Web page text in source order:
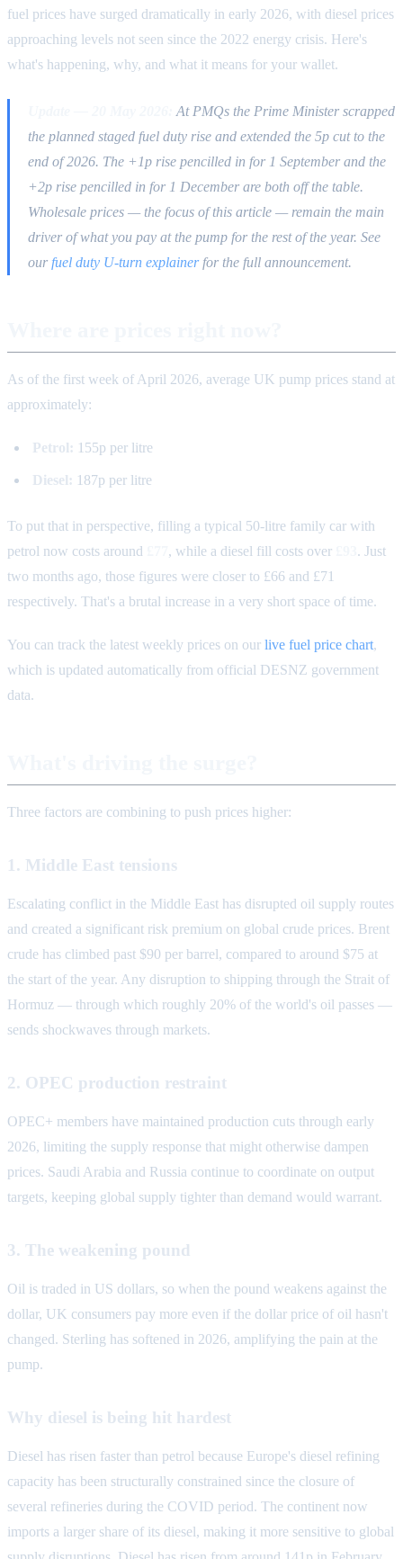
fuel prices have surged dramatically in early 2026, with diesel prices
approaching levels not seen since the 2022 energy crisis. Here's
what's happening, why, and what it means for your wallet.
At PMQs the Prime Minister scrapped
the planned staged fuel duty rise and extended the 5p cut to the
end of 2026. The +1p rise pencilled in for 1 September and the
+2p rise pencilled in for 1 December are both off the table.
Wholesale prices — the focus of this article — remain the main
driver of what you pay at the pump for the rest of the year. See
our fuel duty U-turn explainerfor the full announcement.
As of the first week of April 2026, average UK pump prices stand at
approximately:
Petrol: 155p per litre
Diesel: 187p per litre
To put that in perspective, filling a typical 50-litre family car with
petrol now costs around
, while a diesel fill costs over
. Just
two months ago, those figures were closer to £66 and £71
respectively. That's a brutal increase in a very short space of time.
You can track the latest weekly prices on our live fuel price chart,
which is updated automatically from official DESNZ government
data.
Three factors are combining to push prices higher:
1. Middle East tensions
Escalating conflict in the Middle East has disrupted oil supply routes
and created a significant risk premium on global crude prices. Brent
crude has climbed past $90 per barrel, compared to around $75 at
the start of the year. Any disruption to shipping through the Strait of
Hormuz — through which roughly 20% of the world's oil passes —
sends shockwaves through markets.
2. OPEC production restraint
OPEC+ members have maintained production cuts through early
2026, limiting the supply response that might otherwise dampen
prices. Saudi Arabia and Russia continue to coordinate on output
targets, keeping global supply tighter than demand would warrant.
3. The weakening pound
Oil is traded in US dollars, so when the pound weakens against the
dollar, UK consumers pay more even if the dollar price of oil hasn't
changed. Sterling has softened in 2026, amplifying the pain at the
pump.
Why diesel is being hit hardest
Diesel has risen faster than petrol because Europe's diesel refining
capacity has been structurally constrained since the closure of
several refineries during the COVID period. The continent now
imports a larger share of its diesel, making it more sensitive to global